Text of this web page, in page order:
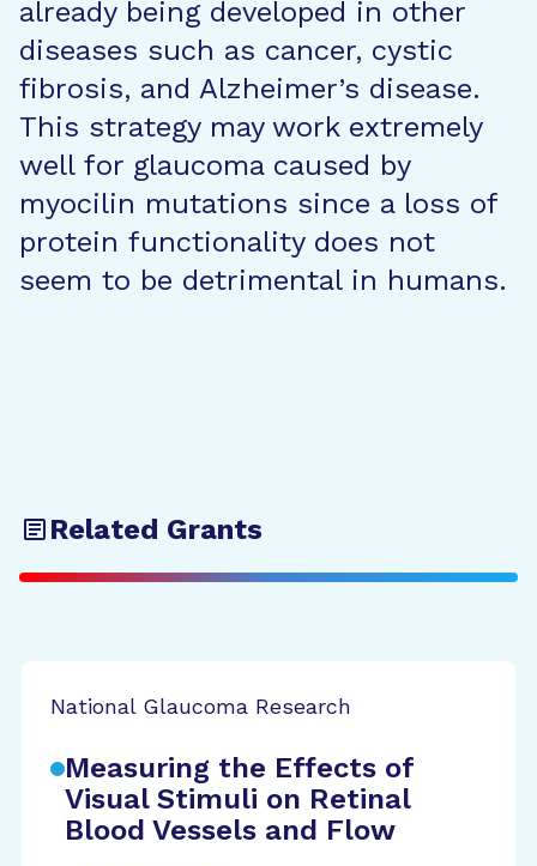
already being developed in other
diseases such as cancer, cystic
fibrosis, and Alzheimer’s disease.
This strategy may work extremely
well for glaucoma caused by
myocilin mutations since a loss of
protein functionality does not
seem to be detrimental in humans.
Related Grants
National Glaucoma Research
Measuring the Effects of
Visual Stimuli on Retinal
Blood Vessels and Flow